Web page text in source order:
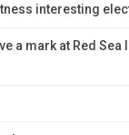
interesting
a mark at Red Sea